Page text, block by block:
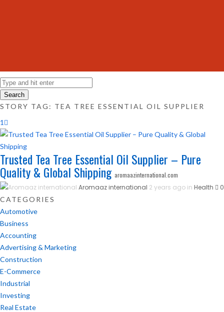
Search
STORY TAG: TEA TREE ESSENTIAL OIL SUPPLIER
1
Trusted Tea Tree Essential Oil Supplier – Pure
Quality & Global Shipping aromaazinternational.com
Aromaaz international 2 years ago in Health
0
CATEGORIES
Automotive
Business
Accounting
Advertising & Marketing
Construction
E-Commerce
Industrial
Investing
Real Estate